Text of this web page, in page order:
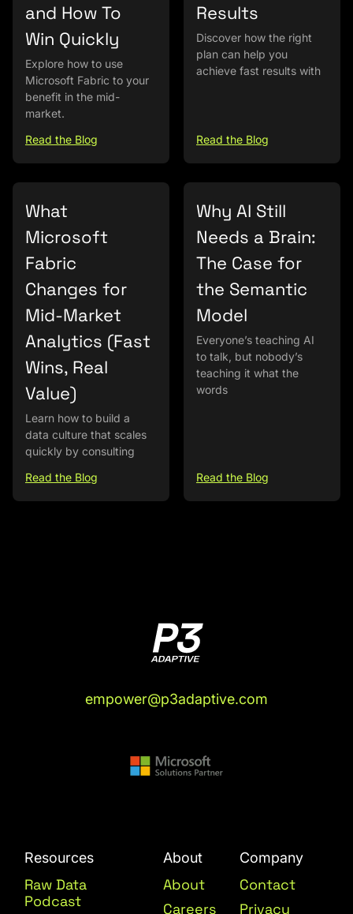
and How To
Win Quickly
Explore how to use
Microsoft Fabric to your
benefit in the mid-
market.
Read the Blog
Results
Discover how the right
plan can help you
achieve fast results with
Read the Blog
What
Microsoft
Fabric
Changes for
Mid-Market
Analytics (Fast
Wins, Real
Value)
Learn how to build a
data culture that scales
quickly by consulting
Read the Blog
Why AI Still
Needs a Brain:
The Case for
the Semantic
Model
Everyone’s teaching AI
to talk, but nobody’s
teaching it what the
words
Read the Blog
empower@p3adaptive.com
Resources
Raw Data
Podcast
About
About
Careers
Company
Contact
Privacy